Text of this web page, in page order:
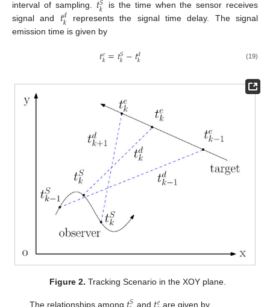
interval of sampling. 𝑘
is the time when the sensor receives
signal and 𝑡𝑑
𝑘
represents the signal time delay. The signal
emission time is given by
𝑡𝑒𝑘=𝑡𝑆
𝑘−𝑡𝑑
𝑘 (19)
Figure 2. Tracking Scenario in the XOY plane.
The relationships among and are given by